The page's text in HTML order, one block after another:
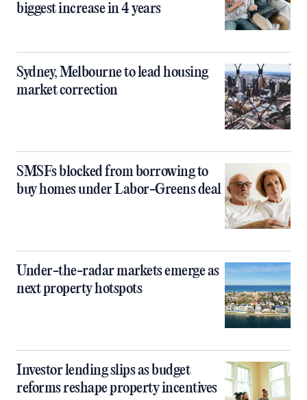
biggest increase in 4 years
Sydney, Melbourne to lead housing
market correction
SMSFs blocked from borrowing to
buy homes under Labor-Greens deal
Under-the-radar markets emerge as
next property hotspots
Investor lending slips as budget
reforms reshape property incentives